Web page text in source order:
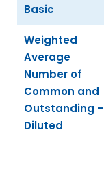
Basic
Weighted
Average
Number of
Common and
Outstanding –
Diluted